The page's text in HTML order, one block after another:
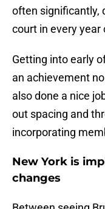
often significantly,
court in every year
Getting into early
an achievement
also done a nice
out spacing and
incorporating
New York is
changes